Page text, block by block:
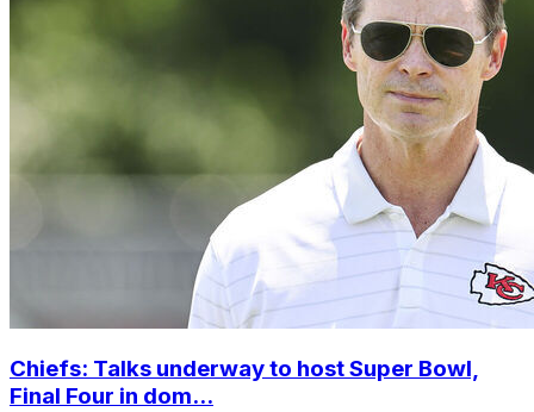
Chiefs: Talks underway to host Super Bowl,
Final Four in dom...